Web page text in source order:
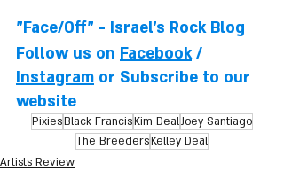
"Face/Off" - Israel's Rock Blog
Follow us on Facebook /
Instagram or Subscribe to our
website
PixiesBlack FrancisKim DealJoey Santiago
The BreedersKelley Deal
Artists Review